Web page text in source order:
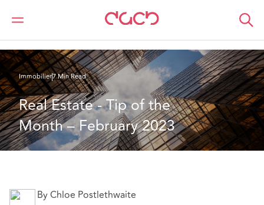
DAC Beachcroft
Ce que nous pensons
Immobilier7 Min Read
Real Estate - Tip of the
Month – February 2023
By Chloe Postlethwaite